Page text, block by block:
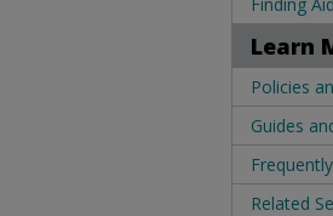
Learn
Policies
Guides
Related